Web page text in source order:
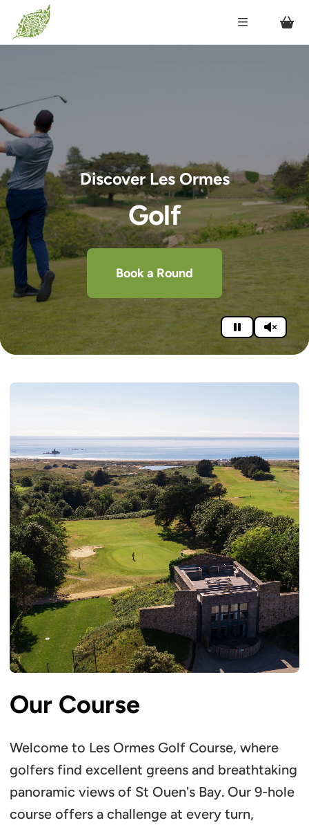
Discover Les Ormes
Golf
Book a Round
Our Course
Welcome to Les Ormes Golf Course, where
golfers find excellent greens and breathtaking
panoramic views of St Ouen's Bay. Our 9-hole
course offers a challenge at every turn,